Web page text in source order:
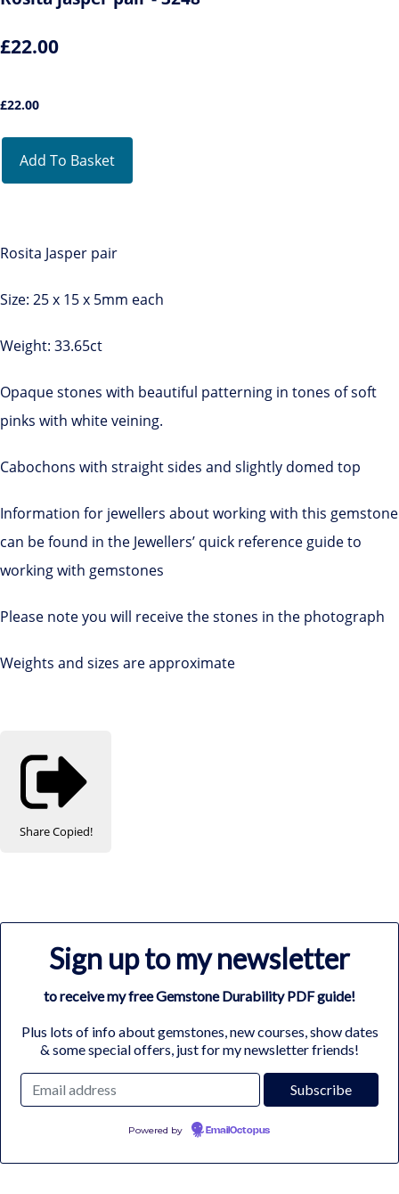
£22.00
£22.00
Add To Basket
Rosita Jasper pair
Size: 25 x 15 x 5mm each
Weight: 33.65ct
Opaque stones with beautiful patterning in tones of soft
pinks with white veining.
Cabochons with straight sides and slightly domed top
Information for jewellers about working with this gemstone
can be found in the Jewellers’ quick reference guide to
working with gemstones
Please note you will receive the stones in the photograph
Weights and sizes are approximate
ShareCopied!
Sign up to my newsletter
to receive my free Gemstone Durability PDF guide!
Plus lots of info about gemstones, new courses, show dates
& some special offers, just for my newsletter friends!
Powered by EmailOctopus